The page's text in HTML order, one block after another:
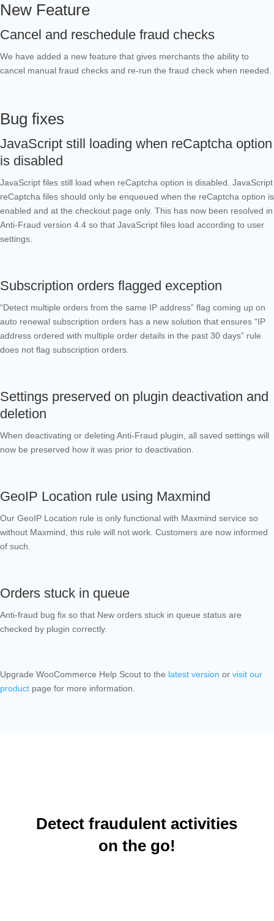
New Feature
Cancel and reschedule fraud checks
We have added a new feature that gives merchants the ability to
cancel manual fraud checks and re-run the fraud check when needed.
Bug fixes
JavaScript still loading when reCaptcha option
is disabled
JavaScript files still load when reCaptcha option is disabled. JavaScript
reCaptcha files should only be enqueued when the reCaptcha option is
enabled and at the checkout page only. This has now been resolved in
Anti-Fraud version 4.4 so that JavaScript files load according to user
settings.
Subscription orders flagged exception
“Detect multiple orders from the same IP address” flag coming up on
auto renewal subscription orders has a new solution that ensures “IP
address ordered with multiple order details in the past 30 days” rule
does not flag subscription orders.
Settings preserved on plugin deactivation and
deletion
When deactivating or deleting Anti-Fraud plugin, all saved settings will
now be preserved how it was prior to deactivation.
GeoIP Location rule using Maxmind
Our GeoIP Location rule is only functional with Maxmind service so
without Maxmind, this rule will not work. Customers are now informed
of such.
Orders stuck in queue
Anti-fraud bug fix so that New orders stuck in queue status are
checked by plugin correctly.
Upgrade WooCommerce Help Scout to the latest version or visit our
product page for more information.
Detect fraudulent activities
on the go!